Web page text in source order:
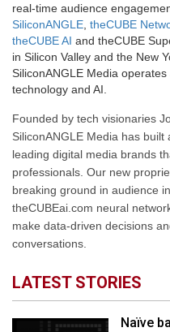
real-time audience
SiliconANGLE theCUBE
theCUBE AI and theCUBE
in Silicon Valley and the New
SiliconANGLE Media
technology and AI.
Founded by tech visionaries
SiliconANGLE Media has
leading digital media brands
professionals. Our new
breaking ground in audience
theCUBEai.com neural
make data-driven decisions
conversations.
LATEST STORIES
Naïve